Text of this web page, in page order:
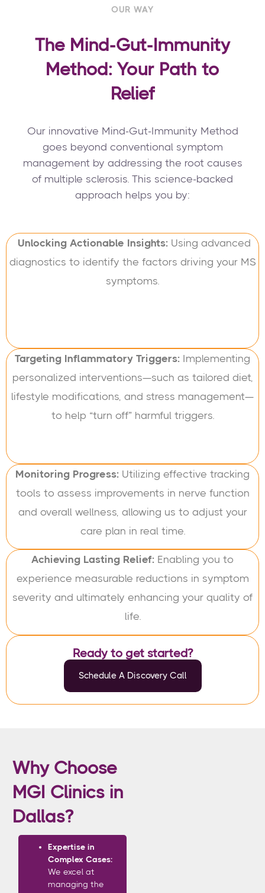
OUR WAY
The Mind-Gut-Immunity
Method: Your Path to
Relief
Our innovative Mind-Gut-Immunity Method
goes beyond conventional symptom
management by addressing the root causes
of multiple sclerosis. This science-backed
approach helps you by:
Unlocking Actionable Insights: Using advanced
diagnostics to identify the factors driving your MS
symptoms.
Targeting Inflammatory Triggers: Implementing
personalized interventions—such as tailored diet,
lifestyle modifications, and stress management—
to help “turn off” harmful triggers.
Monitoring Progress: Utilizing effective tracking
tools to assess improvements in nerve function
and overall wellness, allowing us to adjust your
care plan in real time.
Achieving Lasting Relief: Enabling you to
experience measurable reductions in symptom
severity and ultimately enhancing your quality of
life.
Ready to get started?
Schedule A Discovery Call
Why Choose
MGI Clinics in
Dallas?
Expertise in
Complex Cases:
We excel at
managing the